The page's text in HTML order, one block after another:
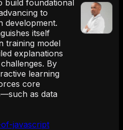
javascript
build foundational
to
development.
itself
training model
explanations
By
learning
core
as data